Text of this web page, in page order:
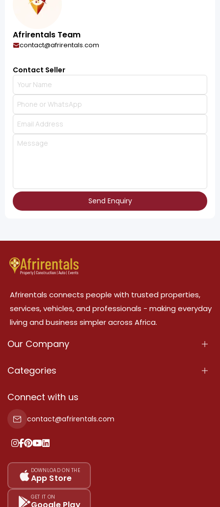
Afrirentals Team
contact@afrirentals.com
Contact Seller
Send Enquiry
Afrirentals connects people with trusted properties,
services, vehicles, and professionals - making everyday
living and business simpler across Africa.
Our Company
About Us
Terms Of Services
Privacy Policy
Our Pricing
Sitemap
Categories
Properties
Property For Sale
Property For Rent
Add Your Testimonial
Connect with us
contact@afrirentals.com
DOWNLOAD ON THE
App Store
GET IT ON